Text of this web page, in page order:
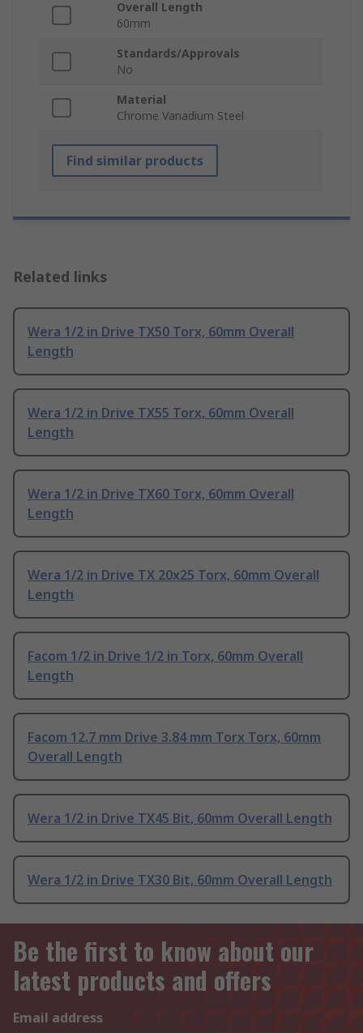
Overall Length
60mm
Standards/Approvals
No
Material
Chrome Vanadium Steel
Find similar products
Related links
Wera 1/2 in Drive TX50 Torx, 60mm Overall
Length
Wera 1/2 in Drive TX55 Torx, 60mm Overall
Length
Wera 1/2 in Drive TX60 Torx, 60mm Overall
Length
Wera 1/2 in Drive TX 20x25 Torx, 60mm Overall
Length
Facom 1/2 in Drive 1/2 in Torx, 60mm Overall
Length
Facom 12.7 mm Drive 3.84 mm Torx Torx, 60mm
Overall Length
Wera 1/2 in Drive TX45 Bit, 60mm Overall Length
Wera 1/2 in Drive TX30 Bit, 60mm Overall Length
Be the first to know about our
latest products and offers
Email address